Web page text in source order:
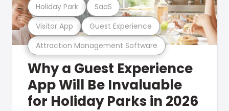
Attraction Management Software
Visitor App Guest Experience
Holiday Park SaaS
Why a Guest Experience
App Will Be Invaluable
for Holiday Parks in 2026